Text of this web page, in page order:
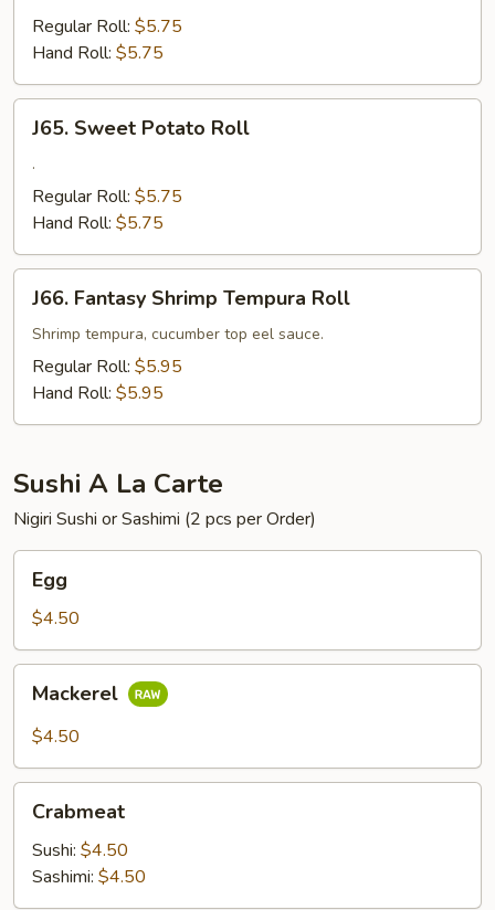
Snapper
Roll
Regular Roll: $5.75
Hand Roll: $5.75
Sweet
Potato
Roll
J65. Sweet Potato Roll
.
Regular Roll: $5.75
Hand Roll: $5.75
Fantasy
Shrimp
Tempura
Roll
J66. Fantasy Shrimp Tempura Roll
Shrimp tempura, cucumber top eel sauce.
Regular Roll: $5.95
Hand Roll: $5.95
Sushi A La Carte
Nigiri Sushi or Sashimi (2 pcs per Order)
Egg
$4.50
Mackerel
$4.50
Crabmeat
Sushi: $4.50
Sashimi: $4.50